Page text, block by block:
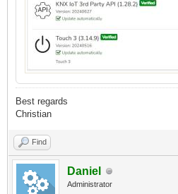
Best regards
Christian
Find
Daniel
Administrator